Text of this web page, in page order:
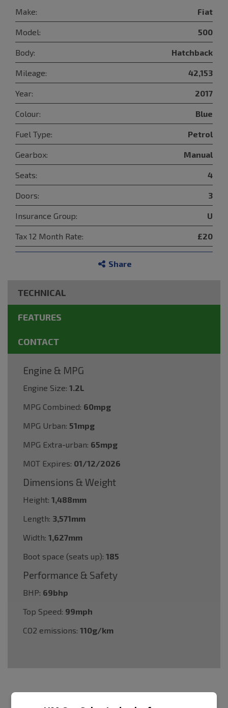
Make: Fiat
Model: 500
Body: Hatchback
Mileage: 42,153
Year: 2017
Colour: Blue
Fuel Type: Petrol
Gearbox: Manual
Seats: 4
Doors: 3
Insurance Group: U
Tax 12 Month Rate: £20
Share
TECHNICAL
FEATURES
CONTACT
Engine & MPG
Engine Size: 1.2L
MPG Combined: 60mpg
MPG Urban: 51mpg
MPG Extra-urban: 65mpg
MOT Expires: 01/12/2026
Dimensions & Weight
Height: 1,488mm
Length: 3,571mm
Width: 1,627mm
Boot space (seats up): 185
Performance & Safety
BHP: 69bhp
Top Speed: 99mph
CO2 emissions: 110g/km